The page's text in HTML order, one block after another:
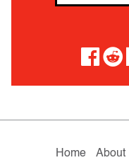
Home About